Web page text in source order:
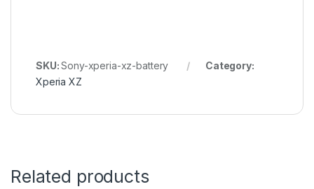
SKU:Sony-xperia-xz-battery
Category:
Xperia XZ
Related products